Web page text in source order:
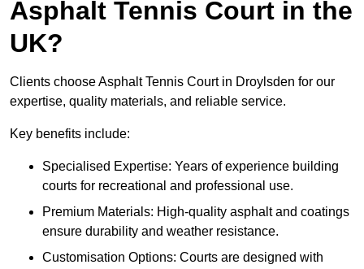
Asphalt Tennis Court in the
UK?
Clients choose Asphalt Tennis Court in Droylsden for our
expertise, quality materials, and reliable service.
Key benefits include:
Specialised Expertise: Years of experience building
courts for recreational and professional use.
Premium Materials: High-quality asphalt and coatings
ensure durability and weather resistance.
Customisation Options: Courts are designed with